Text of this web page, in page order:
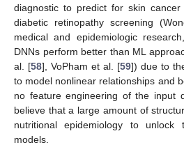
diagnostic to predict for skin
diabetic retinopathy screening
medical and epidemiologic
DNNs perform better than ML
al. [58], VoPham et al. [59]) due to
to model nonlinear relationships and
no feature engineering of the input
believe that a large amount of
nutritional epidemiology to
models.